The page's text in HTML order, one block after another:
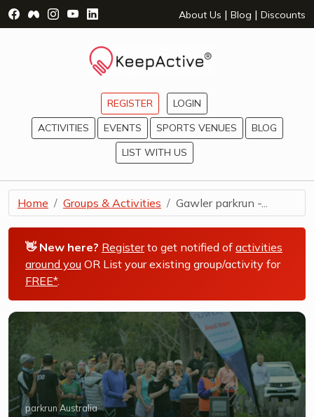
Visit Facebook Page - opens a new window
Visit Facebook Group - opens a new window
Visit Instagram Page - opens a new window
Visit YouTube Page - opens a new window
Visit LinkedIn Page - opens a new
About Us | Blog | Discounts
REGISTER
LOGIN
ACTIVITIES
EVENTS SPORTS VENUES
BLOG
LIST WITH US
Home Groups & Activities Gawler parkrun -...
👋 New here? Registerto get notified of activities
around you OR List your existing group/activity for
FREE*.
parkrun Australia